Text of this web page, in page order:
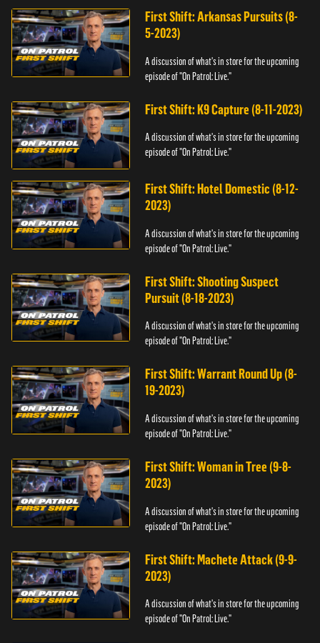
First Shift: Arkansas Pursuits (8-
5-2023)
A discussion of what's in store for the upcoming
episode of "On Patrol: Live."
First Shift: K9 Capture (8-11-2023)
A discussion of what's in store for the upcoming
episode of "On Patrol: Live."
First Shift: Hotel Domestic (8-12-
2023)
A discussion of what's in store for the upcoming
episode of "On Patrol: Live."
First Shift: Shooting Suspect
Pursuit (8-18-2023)
A discussion of what's in store for the upcoming
episode of "On Patrol: Live."
First Shift: Warrant Round Up (8-
19-2023)
A discussion of what's in store for the upcoming
episode of "On Patrol: Live."
First Shift: Woman in Tree (9-8-
2023)
A discussion of what's in store for the upcoming
episode of "On Patrol: Live."
First Shift: Machete Attack (9-9-
2023)
A discussion of what's in store for the upcoming
episode of "On Patrol: Live."